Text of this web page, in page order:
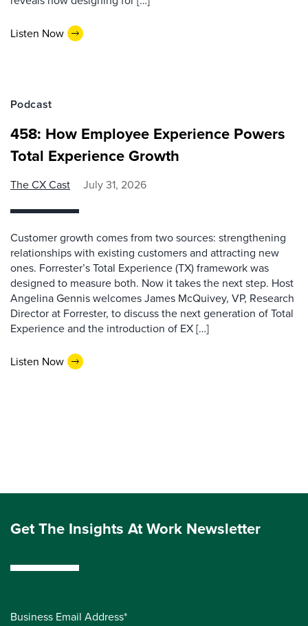
Listen Now
Podcast
458: How Employee Experience Powers
Total Experience Growth
The CX Cast July 31, 2026
Customer growth comes from two sources: strengthening
relationships with existing customers and attracting new
ones. Forrester’s Total Experience (TX) framework was
designed to measure both. Now it takes the next step. Host
Angelina Gennis welcomes James McQuivey, VP, Research
Director at Forrester, to discuss the next generation of Total
Experience and the introduction of EX […]
Listen Now
Get The Insights At Work Newsletter
Business Email Address*